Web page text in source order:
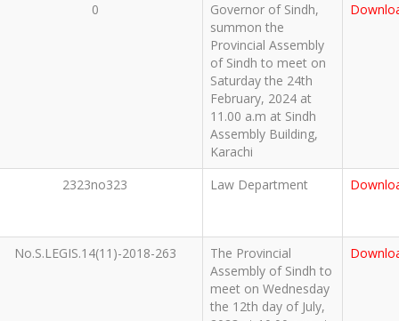
0
Governor of Sindh,
summon the
Provincial Assembly
of Sindh to meet on
Saturday the 24th
February, 2024 at
11.00 a.m at Sindh
Assembly Building,
Karachi
2323no323 Law Department
No.S.LEGIS.14(11)-2018-263
The Provincial
Assembly of Sindh to
meet on Wednesday
the 12th day of July,